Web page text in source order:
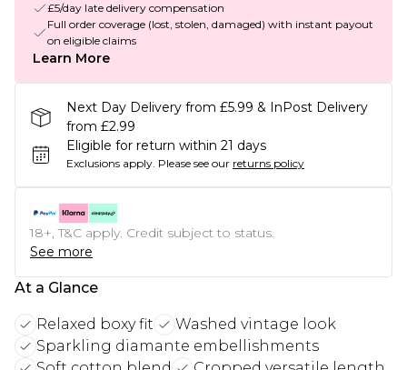
£5/day late delivery compensation
Full order coverage (lost, stolen, damaged) with instant payout
on eligible claims
Learn More
Next Day Delivery from £5.99 & InPost Delivery
from £2.99
Eligible for return within 21 days
Exclusions apply. Please see our returns policy
18+, T&C apply. Credit subject to status.
See more
At a Glance
Relaxed boxy fit
Washed vintage look
Sparkling diamante embellishments